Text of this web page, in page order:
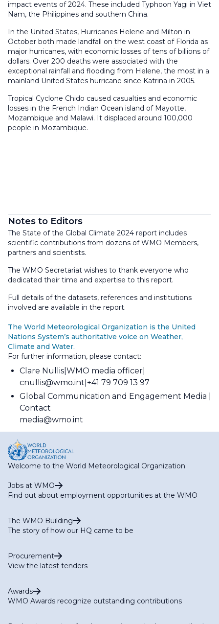
impact events of 2024. These included Typhoon Yagi in Viet
Nam, the Philippines and southern China.
In the United States, Hurricanes Helene and Milton in
October both made landfall on the west coast of Florida as
major hurricanes, with economic losses of tens of billions of
dollars. Over 200 deaths were associated with the
exceptional rainfall and flooding from Helene, the most in a
mainland United States hurricane since Katrina in 2005.
Tropical Cyclone Chido caused casualties and economic
losses in the French Indian Ocean island of Mayotte,
Mozambique and Malawi. It displaced around 100,000
people in Mozambique.
Notes to Editors
The State of the Global Climate 2024 report includes
scientific contributions from dozens of WMO Members,
partners and scientists.
The WMO Secretariat wishes to thank everyone who
dedicated their time and expertise to this report.
Full details of the datasets, references and institutions
involved are available in the report.
The World Meteorological Organization is the United
Nations System’s authoritative voice on Weather,
Climate and Water.
For further information, please contact:
Clare Nullis WMO media officer
cnullis@wmo.int +41 79 709 13 97
Global Communication and Engagement Media
Contact
media@wmo.int
Welcome to the World Meteorological Organization
Jobs at WMO
Find out about employment opportunities at the WMO
The WMO Building
The story of how our HQ came to be
Procurement
View the latest tenders
Awards
WMO Awards recognize outstanding contributions